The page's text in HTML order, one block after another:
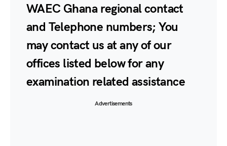
WAEC Ghana regional contact
and Telephone numbers; You
may contact us at any of our
offices listed below for any
examination related assistance
Advertisements